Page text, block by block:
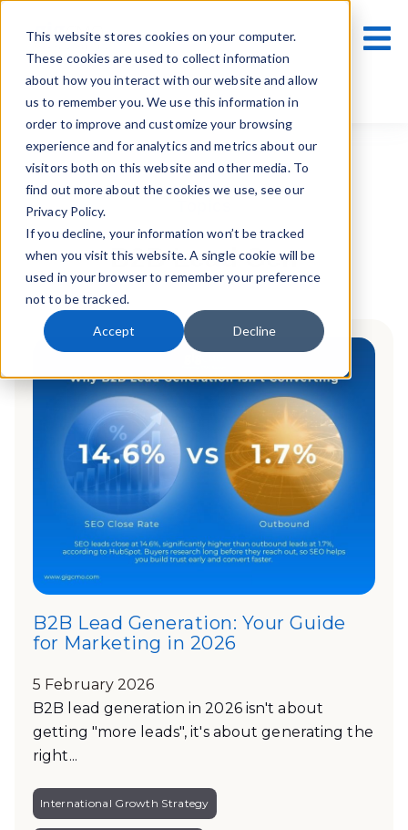
This website stores cookies on your computer.
These cookies are used to collect information
about how you interact with our website and allow
us to remember you. We use this information in
order to improve and customize your browsing
experience and for analytics and metrics about our
visitors both on this website and other media. To
find out more about the cookies we use, see our
Privacy Policy.
If you decline, your information won’t be tracked
when you visit this website. A single cookie will be
used in your browser to remember your preference
not to be tracked.
Accept Decline
B2B Lead Gen
B2B Lead Generation: Your Guide
for Marketing in 2026
5 February 2026
B2B lead generation in 2026 isn't about
getting "more leads", it's about generating the
right...
International Growth Strategy